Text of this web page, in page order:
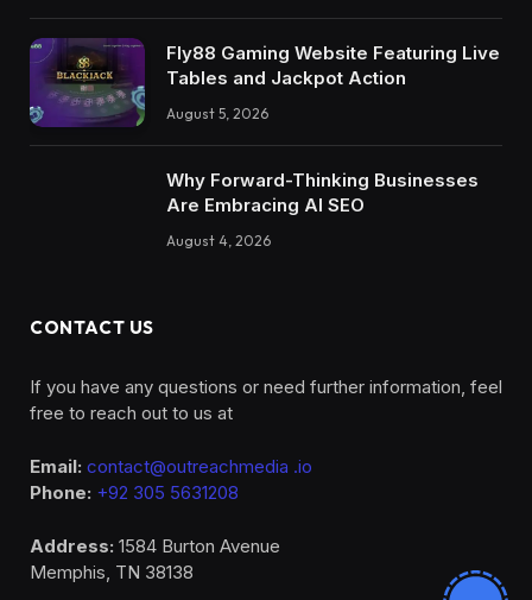
Fly88 Gaming Website Featuring Live
Tables and Jackpot Action
August 5, 2026
Why Forward-Thinking Businesses
Are Embracing AI SEO
August 4, 2026
CONTACT US
If you have any questions or need further information, feel
free to reach out to us at
Email: contact@outreachmedia .io
Phone: +92 305 5631208
Address: 1584 Burton Avenue
Memphis, TN 38138